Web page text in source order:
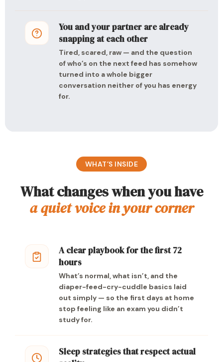
You and your partner are already
snapping at each other
Tired, scared, raw — and the question
of who’s on the next feed has somehow
turned into a whole bigger
conversation neither of you has energy
for.
WHAT’S INSIDE
What changes when you have
a quiet voice in your corner
A clear playbook for the first 72
hours
What’s normal, what isn’t, and the
diaper-feed-cry-cuddle basics laid
out simply — so the first days at home
stop feeling like an exam you didn’t
study for.
Sleep strategies that respect actual